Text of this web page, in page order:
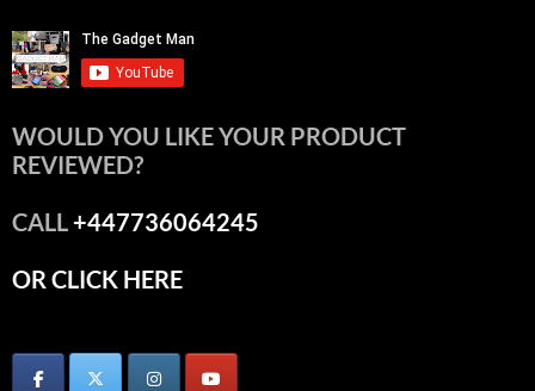
WOULD YOU LIKE YOUR PRODUCT
REVIEWED?
CALL+447736064245
OR CLICK HERE